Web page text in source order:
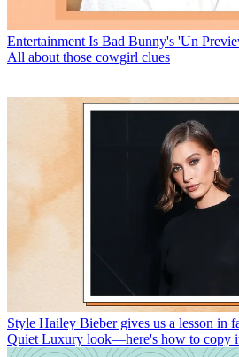
Entertainment Is Bad Bunny's 'Un
All about those cowgirl clues
Style Hailey Bieber gives us a lesson in
Quiet Luxury look—here's how to copy